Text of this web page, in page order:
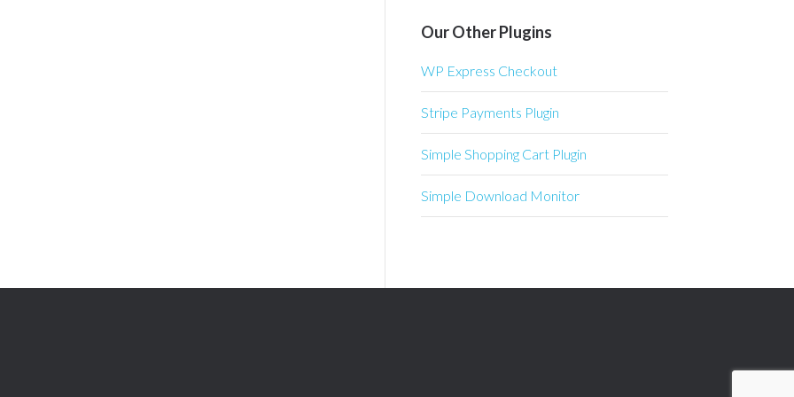
Our Other Plugins
WP Express Checkout
Stripe Payments Plugin
Simple Shopping Cart Plugin
Simple Download Monitor